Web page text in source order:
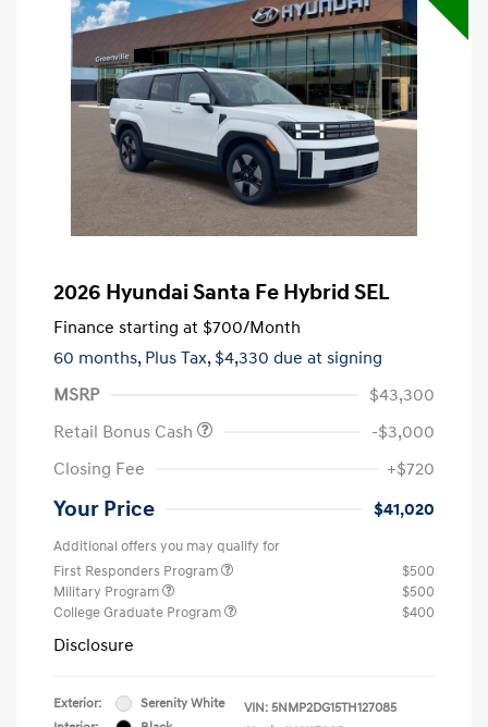
2026 Hyundai Santa Fe Hybrid SEL
Finance starting at $700/Month
60 months, Plus Tax, $4,330 due at signing
MSRP
$43,300
Retail Bonus Cash
-$3,000
Closing Fee
+$720
Your Price $41,020
Additional offers you may qualify for
First Responders Program
$500
Military Program
$500
College Graduate Program
$400
Disclosure
Exterior:
Serenity White
VIN: 5NMP2DG15TH127085